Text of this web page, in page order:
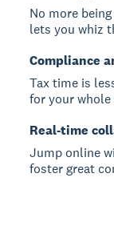
No more
lets you whiz
Compliance
Tax time is
for your
Real-time
Jump online
foster great